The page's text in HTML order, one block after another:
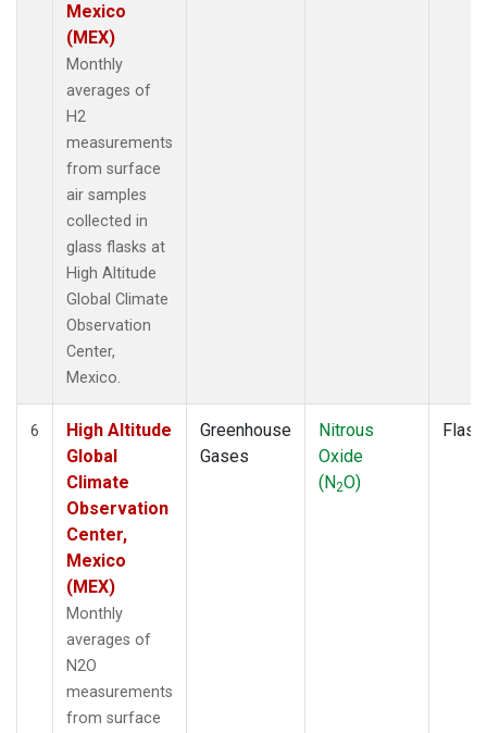
Mexico
(MEX)
Monthly
averages of
H2
measurements
from surface
air samples
collected in
glass flasks at
High Altitude
Global Climate
Observation
Center,
Mexico.
6
High Altitude
Global
Climate
Observation
Center,
Mexico
(MEX)
Monthly
averages of
N2O
measurements
from surface
Greenhouse
Gases
Nitrous
Oxide
(N2O)
Flask